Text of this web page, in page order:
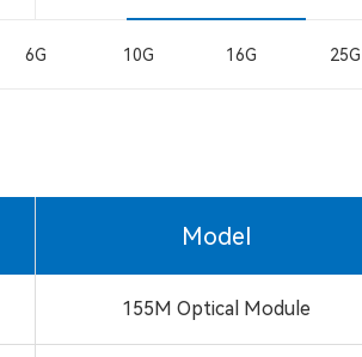
6G 10G 16G 25G
Model
155M Optical Module